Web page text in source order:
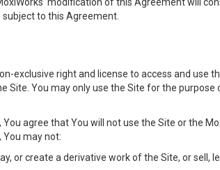
to this Agreement.
exclusive right and license to access and use
You may only use the Site for the purpose
agree that You will not use the Site or the
may not:
or create a derivative work of the Site, or sell,